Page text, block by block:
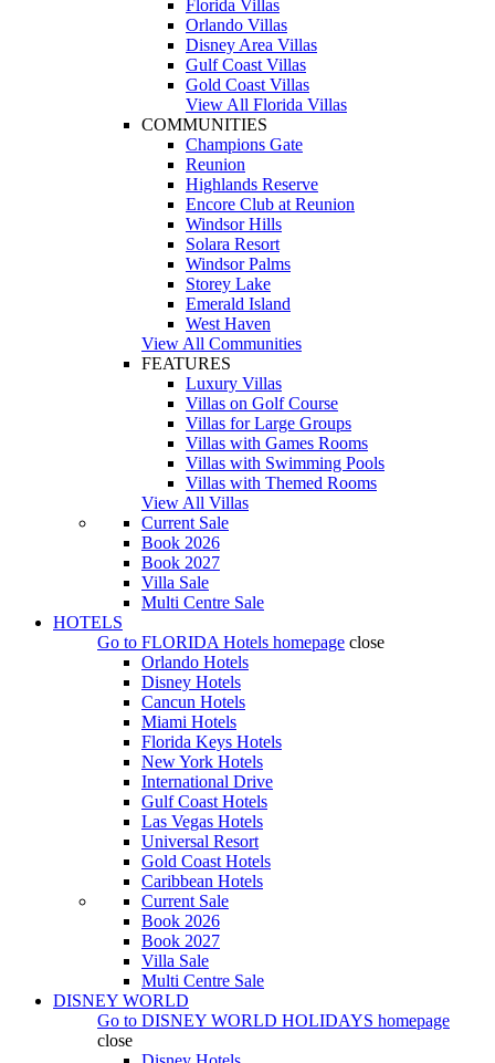
Florida Villas
Orlando Villas
Disney Area Villas
Gulf Coast Villas
Gold Coast Villas
View All Florida Villas
COMMUNITIES
Champions Gate
Reunion
Highlands Reserve
Encore Club at Reunion
Windsor Hills
Solara Resort
Windsor Palms
Storey Lake
Emerald Island
West Haven
View All Communities
FEATURES
Luxury Villas
Villas on Golf Course
Villas for Large Groups
Villas with Games Rooms
Villas with Swimming Pools
Villas with Themed Rooms
View All Villas
Current Sale
Book 2026
Book 2027
Villa Sale
Multi Centre Sale
HOTELS
Go to FLORIDA Hotels homepage close
Orlando Hotels
Disney Hotels
Cancun Hotels
Miami Hotels
Florida Keys Hotels
New York Hotels
International Drive
Gulf Coast Hotels
Las Vegas Hotels
Universal Resort
Gold Coast Hotels
Caribbean Hotels
Current Sale
Book 2026
Book 2027
Villa Sale
Multi Centre Sale
DISNEY WORLD
Go to DISNEY WORLD HOLIDAYS homepage
close